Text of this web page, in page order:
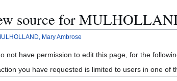
source for
Mary Ambrose
not have permission to edit this page, for the
you have requested is limited to users in one of